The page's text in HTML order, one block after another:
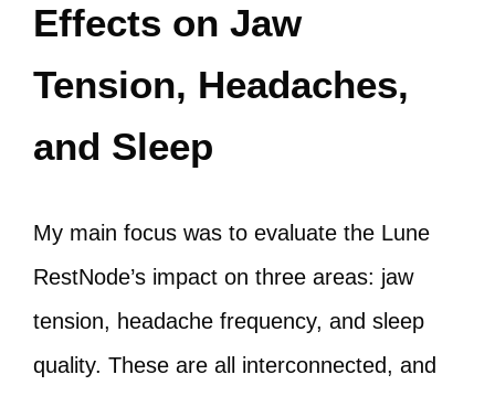
Effects on Jaw
Tension, Headaches,
and Sleep
My main focus was to evaluate the Lune
RestNode’s impact on three areas: jaw
tension, headache frequency, and sleep
quality. These are all interconnected, and